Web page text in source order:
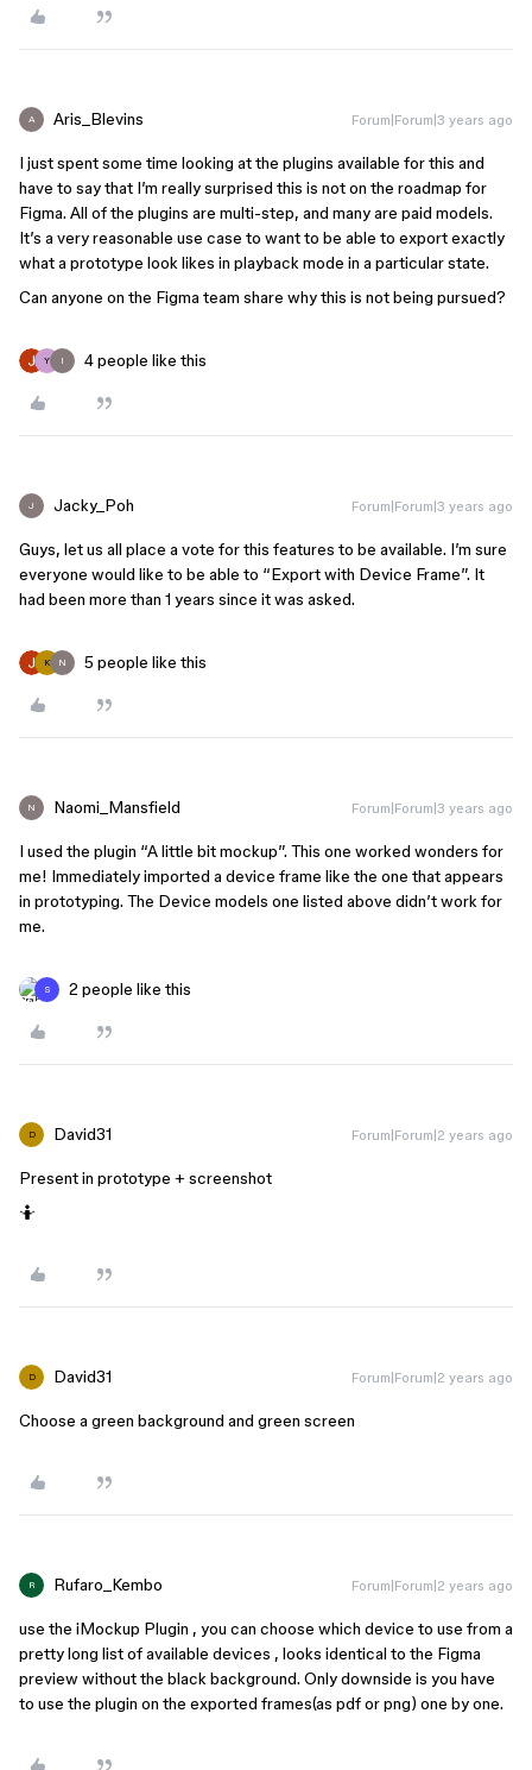
A Aris_Blevins Forum|Forum|3 years ago
I just spent some time looking at the plugins available for this and
have to say that I’m really surprised this is not on the roadmap for
Figma. All of the plugins are multi-step, and many are paid models.
It’s a very reasonable use case to want to be able to export exactly
what a prototype look likes in playback mode in a particular state.
Can anyone on the Figma team share why this is not being pursued?
Y I 4 people like this
J Jacky_Poh Forum|Forum|3 years ago
Guys, let us all place a vote for this features to be available. I’m sure
everyone would like to be able to “Export with Device Frame”. It
had been more than 1 years since it was asked.
K N 5 people like this
N Naomi_Mansfield Forum|Forum|3 years ago
I used the plugin “A little bit mockup”. This one worked wonders for
me! Immediately imported a device frame like the one that appears
in prototyping. The Device models one listed above didn’t work for
me.
S 2 people like this
D David31 Forum|Forum|2 years ago
Present in prototype + screenshot
🤷
D David31 Forum|Forum|2 years ago
Choose a green background and green screen
R Rufaro_Kembo Forum|Forum|2 years ago
use the iMockup Plugin , you can choose which device to use from a
pretty long list of available devices , looks identical to the Figma
preview without the black background. Only downside is you have
to use the plugin on the exported frames(as pdf or png) one by one.